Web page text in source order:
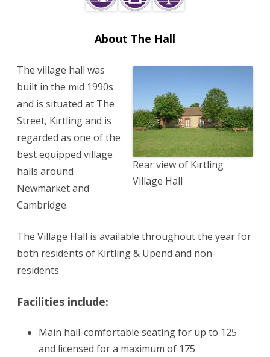
About The Hall
Rear view of Kirtling
Village Hall
The village hall was
built in the mid 1990s
and is situated at The
Street, Kirtling and is
regarded as one of the
best equipped village
halls around
Newmarket and
Cambridge.
The Village Hall is available throughout the year for
both residents of Kirtling & Upend and non-
residents
Facilities include:
Main hall-comfortable seating for up to 125
and licensed for a maximum of 175